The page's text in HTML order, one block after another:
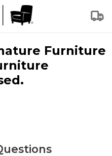
Furniture